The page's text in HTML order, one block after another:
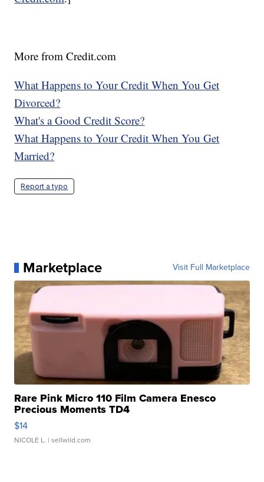
More from Credit.com
What Happens to Your Credit When You Get
Divorced?
What's a Good Credit Score?
What Happens to Your Credit When You Get
Married?
Report a typo
Marketplace Visit Full Marketplace
Rare Pink Micro 110 Film Camera Enesco
Precious Moments TD4
$14
NICOLE L. | sellwild.com